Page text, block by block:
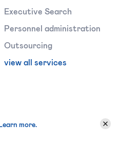
more.
Executive Search
Personnel administration
Outsourcing
view all services